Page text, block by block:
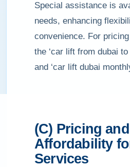
Special assistance is
needs, enhancing
convenience. For
the ‘car lift from dubai to
and ‘car lift dubai
(C) Pricing and
Affordability
Services